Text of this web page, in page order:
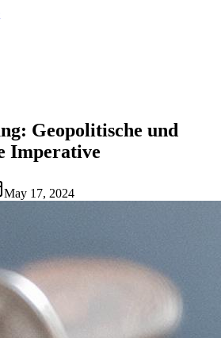
Geopolitische und
Imperative
May 17, 2024